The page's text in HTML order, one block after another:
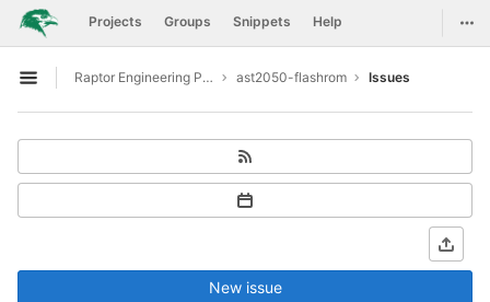
Skip to content
GitLab Projects Groups Snippets Help
Open sidebar
Raptor Engineering Public Development ast2050-flashrom Issues
New issue